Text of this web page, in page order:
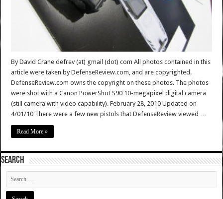
By David Crane defrev (at) gmail (dot) com All photos contained in this
article were taken by DefenseReview.com, and are copyrighted.
DefenseReview.com owns the copyright on these photos. The photos
were shot with a Canon PowerShot S90 10-megapixel digital camera
(still camera with video capability). February 28, 2010 Updated on
4/01/10 There were a few new pistols that DefenseReview viewed …
Read More »
SEARCH